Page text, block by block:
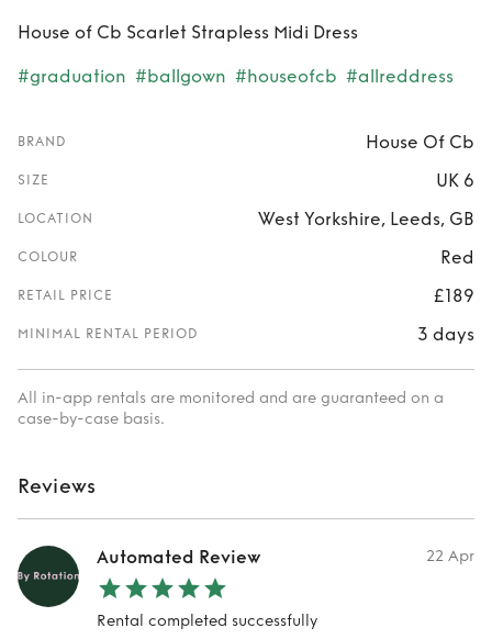
House of Cb Scarlet Strapless Midi Dress
#graduation #ballgown #houseofcb #allreddress
BRAND House Of Cb
SIZE UK 6
LOCATION West Yorkshire, Leeds, GB
COLOUR Red
RETAIL PRICE £189
MINIMAL RENTAL PERIOD 3 days
All in-app rentals are monitored and are guaranteed on a
case-by-case basis.
Reviews
Automated Review 22 Apr
Rental completed successfully